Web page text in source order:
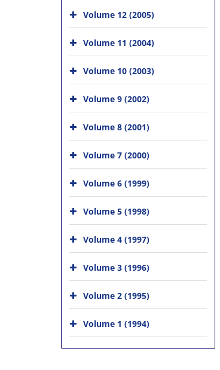
Volume 12 (2005)
Volume 11 (2004)
Volume 10 (2003)
Volume 9 (2002)
Volume 8 (2001)
Volume 7 (2000)
Volume 6 (1999)
Volume 5 (1998)
Volume 4 (1997)
Volume 3 (1996)
Volume 2 (1995)
Volume 1 (1994)